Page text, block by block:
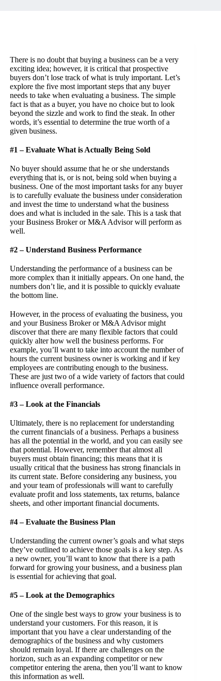
There is no doubt that buying a business can be a very
exciting idea; however, it is critical that prospective
buyers don’t lose track of what is truly important. Let’s
explore the five most important steps that any buyer
needs to take when evaluating a business. The simple
fact is that as a buyer, you have no choice but to look
beyond the sizzle and work to find the steak. In other
words, it’s essential to determine the true worth of a
given business.
#1 – Evaluate What is Actually Being Sold
No buyer should assume that he or she understands
everything that is, or is not, being sold when buying a
business. One of the most important tasks for any buyer
is to carefully evaluate the business under consideration
and invest the time to understand what the business
does and what is included in the sale. This is a task that
your Business Broker or M&A Advisor will perform as
well.
#2 – Understand Business Performance
Understanding the performance of a business can be
more complex than it initially appears. On one hand, the
numbers don’t lie, and it is possible to quickly evaluate
the bottom line.
However, in the process of evaluating the business, you
and your Business Broker or M&A Advisor might
discover that there are many flexible factors that could
quickly alter how well the business performs. For
example, you’ll want to take into account the number of
hours the current business owner is working and if key
employees are contributing enough to the business.
These are just two of a wide variety of factors that could
influence overall performance.
#3 – Look at the Financials
Ultimately, there is no replacement for understanding
the current financials of a business. Perhaps a business
has all the potential in the world, and you can easily see
that potential. However, remember that almost all
buyers must obtain financing; this means that it is
usually critical that the business has strong financials in
its current state. Before considering any business, you
and your team of professionals will want to carefully
evaluate profit and loss statements, tax returns, balance
sheets, and other important financial documents.
#4 – Evaluate the Business Plan
Understanding the current owner’s goals and what steps
they’ve outlined to achieve those goals is a key step. As
a new owner, you’ll want to know that there is a path
forward for growing your business, and a business plan
is essential for achieving that goal.
#5 – Look at the Demographics
One of the single best ways to grow your business is to
understand your customers. For this reason, it is
important that you have a clear understanding of the
demographics of the business and why customers
should remain loyal. If there are challenges on the
horizon, such as an expanding competitor or new
competitor entering the arena, then you’ll want to know
this information as well.